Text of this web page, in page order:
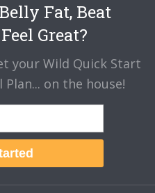
Fat, Beat
Great?
your Wild Quick Start
Plan... on the house!